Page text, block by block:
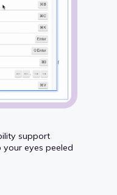
support
your eyes peeled